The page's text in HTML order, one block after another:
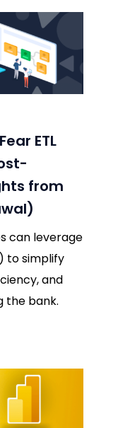
ETL
from
can leverage
to simplify
and
the bank.